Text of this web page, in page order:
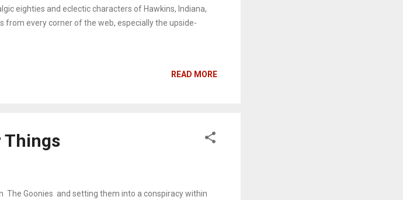
eighties and eclectic characters of Hawkins, Indiana,
from every corner of the web, especially the upside-
READ MORE
Things
The Goonies and setting them into a conspiracy within